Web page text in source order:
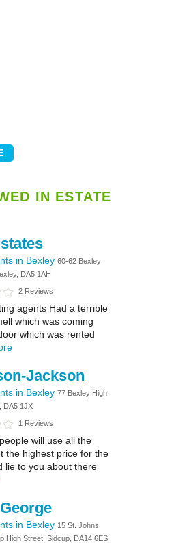
IN ESTATE
in Bexley 60-62 Bexley
DA5 1AH
2 Reviews
agents Had a terrible
which was coming
which was rented
Jackson
in Bexley 77 Bexley High
DA5 1JX
1 Reviews
will use all the
the highest price for the
lie to you about there
in Bexley 15 St. Johns
High Street, Sidcup, DA14 6ES